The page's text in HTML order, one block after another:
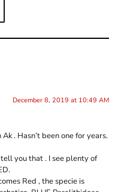
December 8, 2019 at 10:49 AM
. Hasn’t been one for years.
you that . I see plenty of
Red , the specie is